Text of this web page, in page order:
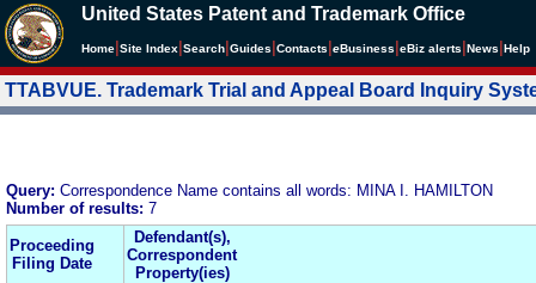
United States Patent and Trademark Office
Home Site Index Search Guides Contacts eBusiness eBiz alerts News Help
TTABVUE. Trademark Trial and Appeal Board Inquiry
Query: Correspondence Name contains all words: MINA I. HAMILTON
Number of results: 7
Proceeding
Filing Date
Defendant(s),
Correspondent
Property(ies)